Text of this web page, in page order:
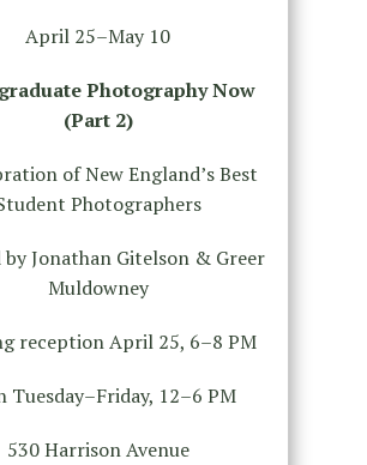
April 25–May 10
Photography Now
(Part 2)
of New England’s Best
Photographers
by Jonathan Gitelson & Greer
Muldowney
reception April 25, 6–8 PM
Tuesday–Friday, 12–6 PM
530 Harrison Avenue